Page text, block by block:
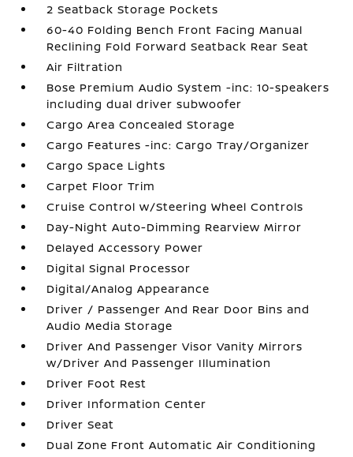
2 Seatback Storage Pockets
60-40 Folding Bench Front Facing Manual
Reclining Fold Forward Seatback Rear Seat
Air Filtration
Bose Premium Audio System -inc: 10-speakers
including dual driver subwoofer
Cargo Area Concealed Storage
Cargo Features -inc: Cargo Tray/Organizer
Cargo Space Lights
Carpet Floor Trim
Cruise Control w/Steering Wheel Controls
Day-Night Auto-Dimming Rearview Mirror
Delayed Accessory Power
Digital Signal Processor
Digital/Analog Appearance
Driver / Passenger And Rear Door Bins and
Audio Media Storage
Driver And Passenger Visor Vanity Mirrors
w/Driver And Passenger Illumination
Driver Foot Rest
Driver Information Center
Driver Seat
Dual Zone Front Automatic Air Conditioning